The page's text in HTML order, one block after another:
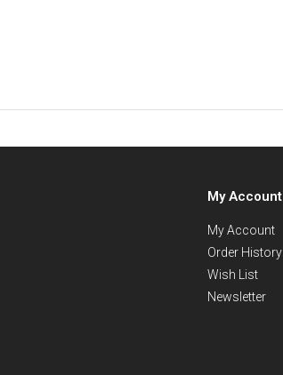
My Account
My Account
Order History
Wish List
Newsletter